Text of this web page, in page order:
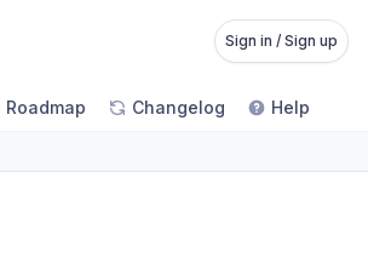
Sign in / Sign up
Roadmap Changelog Help